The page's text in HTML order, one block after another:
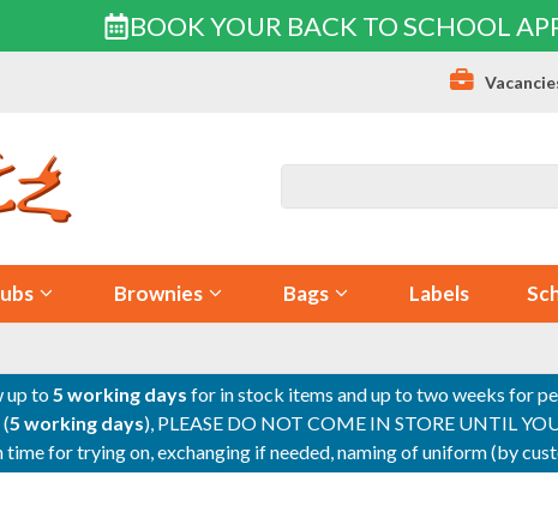
BOOK YOUR BACK TO SCHOOL
Brownies Bags Labels
up to5 working days for in stock items and up to two weeks for
5 working days), PLEASE DO NOT COME IN STORE UNTIL
time for trying on, exchanging if needed, naming of uniform (by